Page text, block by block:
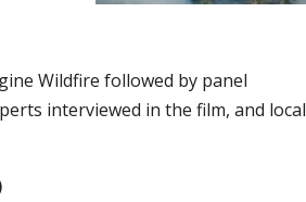
Wildfire followed by panel
interviewed in the film, and local